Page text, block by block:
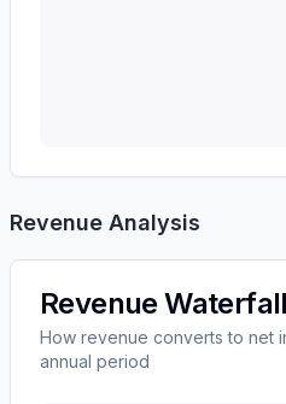
Revenue Analysis
Revenue
How revenue converts to net
annual period